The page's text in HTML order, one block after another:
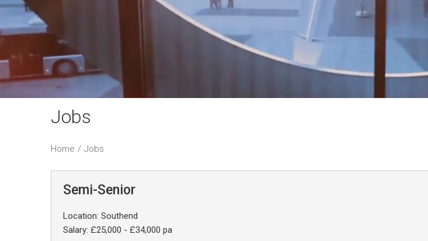
Jobs
Home / Jobs
Semi-Senior
Location: Southend
Salary: £25,000 - £34,000 pa